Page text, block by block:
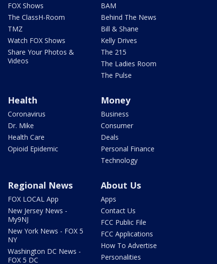
FOX Shows
The ClassH-Room
TMZ
Watch FOX Shows
Share Your Photos &
Videos
BAM
Behind The News
Bill & Shane
Kelly Drives
The 215
The Ladies Room
The Pulse
Health
Coronavirus
Dr. Mike
Health Care
Opioid Epidemic
Money
Business
Consumer
Deals
Personal Finance
Technology
Regional News
FOX LOCAL App
New Jersey News -
My9NJ
New York News - FOX 5
NY
Washington DC News -
FOX 5 DC
About Us
Apps
Contact Us
FCC Public File
FCC Applications
How To Advertise
Personalities